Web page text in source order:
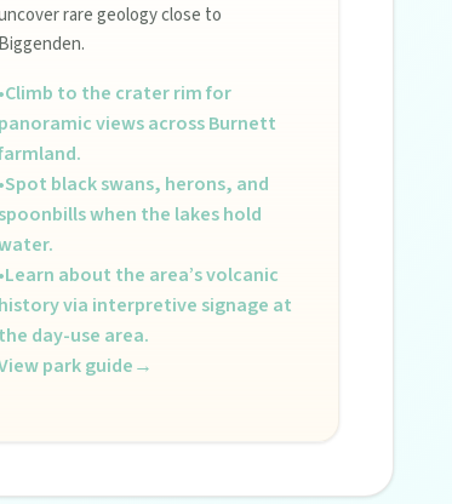
rare geology close to
Biggenden.
•Climb to the crater rim for
panoramic views across Burnett
•Spot black swans, herons, and
spoonbills when the lakes hold
•Learn about the area’s volcanic
history via interpretive signage at
the day-use area.
park guide→